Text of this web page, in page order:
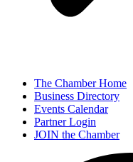
The Chamber Home
Business Directory
Events Calendar
Partner Login
JOIN the Chamber